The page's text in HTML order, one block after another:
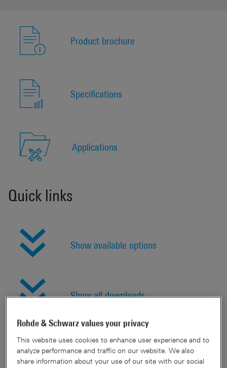
Product brochure
Specifications
Applications
Quick links
Show available options
Show all downloads
Features & benefits
Rohde & Schwarz values your privacy
This website uses cookies to enhance user experience and to
analyze performance and traffic on our website. We also
share information about your use of our site with our social